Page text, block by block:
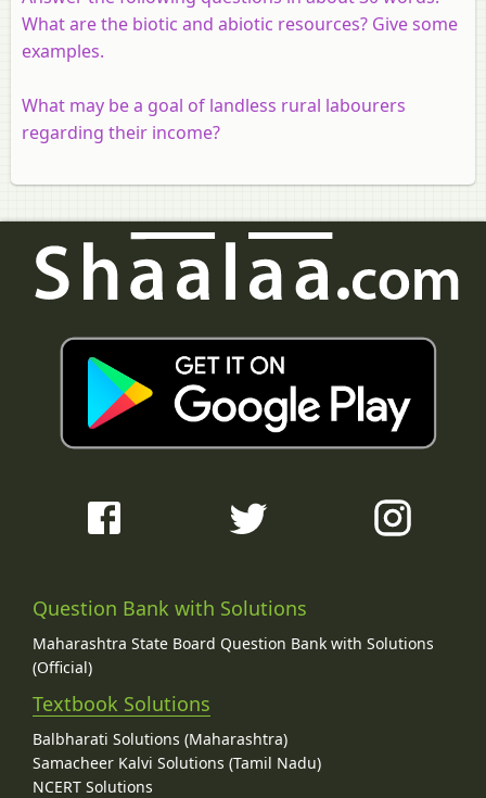
What are the biotic and abiotic resources? Give some
examples.
What may be a goal of landless rural labourers
regarding their income?
Question Bank with Solutions
Maharashtra State Board Question Bank with Solutions
(Official)
Textbook Solutions
Balbharati Solutions (Maharashtra)
Samacheer Kalvi Solutions (Tamil Nadu)
NCERT Solutions